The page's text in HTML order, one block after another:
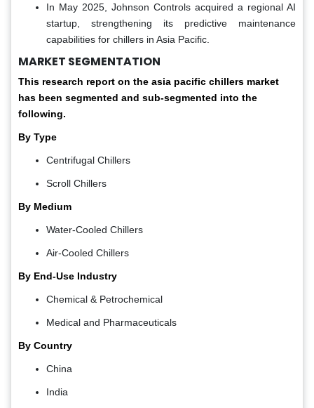
In May 2025, Johnson Controls acquired a regional AI
startup, strengthening its predictive maintenance
capabilities for chillers in Asia Pacific.
MARKET SEGMENTATION
This research report on the asia pacific chillers market
has been segmented and sub-segmented into the
following.
By Type
Centrifugal Chillers
Scroll Chillers
By Medium
Water-Cooled Chillers
Air-Cooled Chillers
By End-Use Industry
Chemical & Petrochemical
Medical and Pharmaceuticals
By Country
China
India